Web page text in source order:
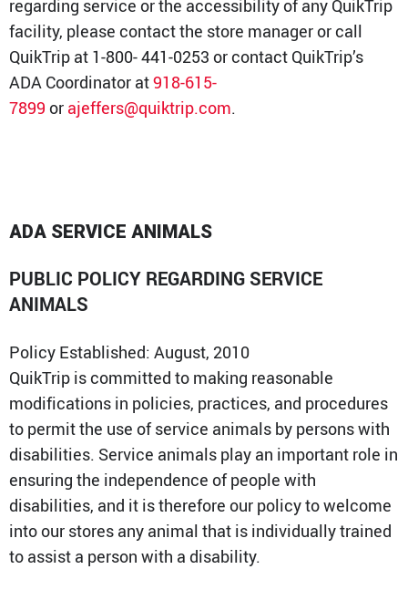
regarding service or the accessibility of any QuikTrip
facility, please contact the store manager or call
QuikTrip at 1-800- 441-0253 or contact QuikTrip’s
ADA Coordinator at918-615-
7899 or ajeffers@quiktrip.com.
ADA SERVICE ANIMALS
PUBLIC POLICY REGARDING SERVICE
ANIMALS
Policy Established: August, 2010
QuikTrip is committed to making reasonable
modifications in policies, practices, and procedures
to permit the use of service animals by persons with
disabilities. Service animals play an important role in
ensuring the independence of people with
disabilities, and it is therefore our policy to welcome
into our stores any animal that is individually trained
to assist a person with a disability.